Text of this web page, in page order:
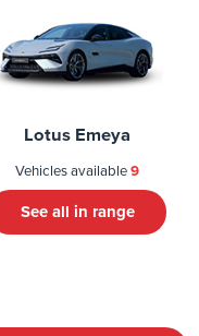
Lotus Emeya
Vehicles available9
See all in range